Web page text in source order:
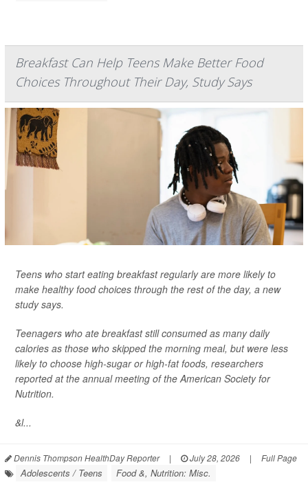
Breakfast Can Help Teens Make Better Food
Choices Throughout Their Day, Study Says
Teens who start eating breakfast regularly are more likely to
make healthy food choices through the rest of the day, a new
study says.
Teenagers who ate breakfast still consumed as many daily
calories as those who skipped the morning meal, but were less
likely to choose high-sugar or high-fat foods, researchers
reported at the annual meeting of the American Society for
Nutrition.
&l...
Dennis Thompson HealthDay Reporter | July 28, 2026 | Full Page
Adolescents / Teens Food &, Nutrition: Misc.